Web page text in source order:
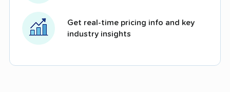
Get real-time pricing info and key
industry insights